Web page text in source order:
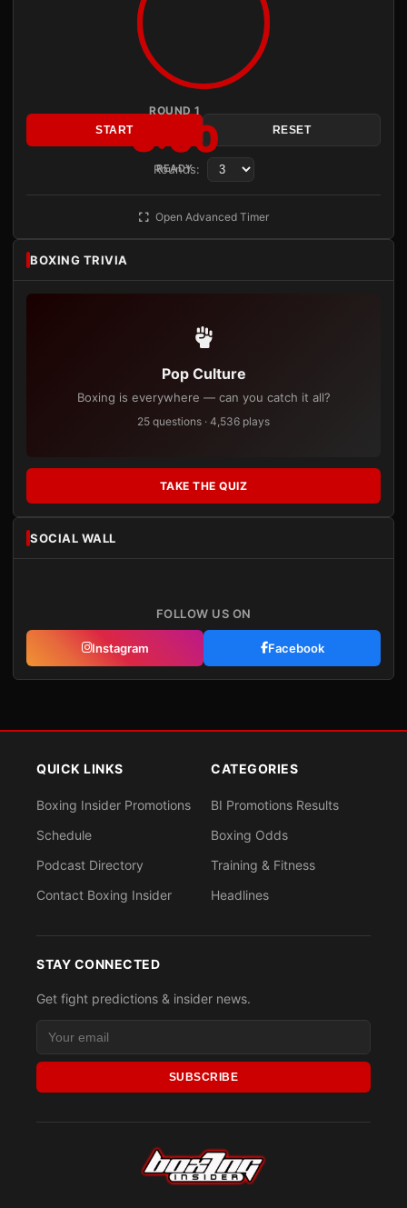
ROUND 1
3:00
READY
START RESET
Rounds:
Open Advanced Timer
BOXING TRIVIA
Pop Culture
Boxing is everywhere — can you catch it all?
25 questions · 4,536 plays
TAKE THE QUIZ
SOCIAL WALL
FOLLOW US ON
Instagram Facebook
QUICK LINKS
Boxing Insider Promotions
Schedule
Podcast Directory
Contact Boxing Insider
CATEGORIES
BI Promotions Results
Boxing Odds
Training & Fitness
Headlines
STAY CONNECTED
Get fight predictions & insider news.
SUBSCRIBE